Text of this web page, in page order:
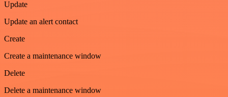
Update
Update an alert contact
Create
Create a maintenance window
Delete
Delete a maintenance window